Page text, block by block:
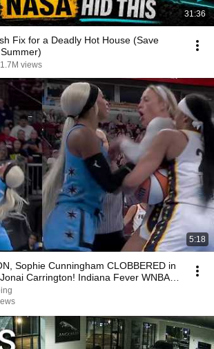
31:36
Fix for a Deadly Hot House (Save
1.7M views
5:18
Sophie Cunningham CLOBBERED in
Carrington! Indiana Fever WNBA